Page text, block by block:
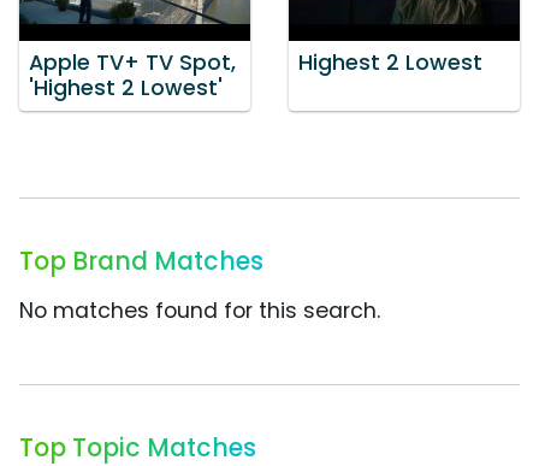
Apple TV+ TV Spot,
'Highest 2 Lowest'
Highest 2 Lowest
Top Brand Matches
No matches found for this search.
Top Topic Matches